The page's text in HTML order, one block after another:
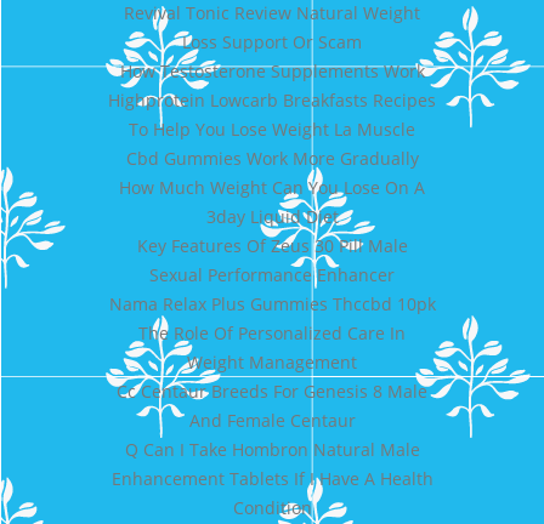
Revival Tonic Review Natural Weight
Loss Support Or Scam
How Testosterone Supplements Work
Highprotein Lowcarb Breakfasts Recipes
To Help You Lose Weight La Muscle
Cbd Gummies Work More Gradually
How Much Weight Can You Lose On A
3day Liquid Diet
Key Features Of Zeus 30 Pill Male
Sexual Performance Enhancer
Nama Relax Plus Gummies Thccbd 10pk
The Role Of Personalized Care In
Weight Management
Cc Centaur Breeds For Genesis 8 Male
And Female Centaur
Q Can I Take Hombron Natural Male
Enhancement Tablets If I Have A Health
Condition